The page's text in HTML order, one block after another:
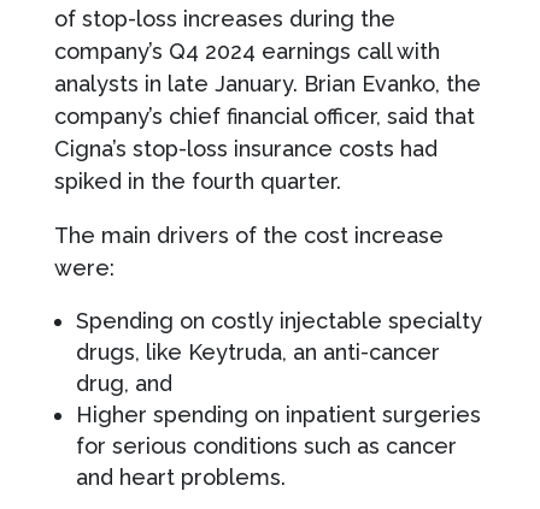
of stop-loss increases during the
company’s Q4 2024 earnings call with
analysts in late January. Brian Evanko, the
company’s chief financial officer, said that
Cigna’s stop-loss insurance costs had
spiked in the fourth quarter.
The main drivers of the cost increase
were:
Spending on costly injectable specialty
drugs, like Keytruda, an anti-cancer
drug, and
Higher spending on inpatient surgeries
for serious conditions such as cancer
and heart problems.